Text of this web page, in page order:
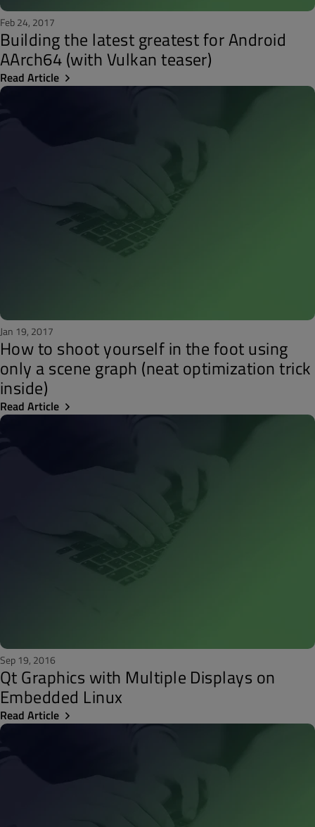
Feb 24, 2017
Building the latest greatest for Android
AArch64 (with Vulkan teaser)
Read Article
Jan 19, 2017
How to shoot yourself in the foot using
only a scene graph (neat optimization trick
inside)
Read Article
Sep 19, 2016
Qt Graphics with Multiple Displays on
Embedded Linux
Read Article